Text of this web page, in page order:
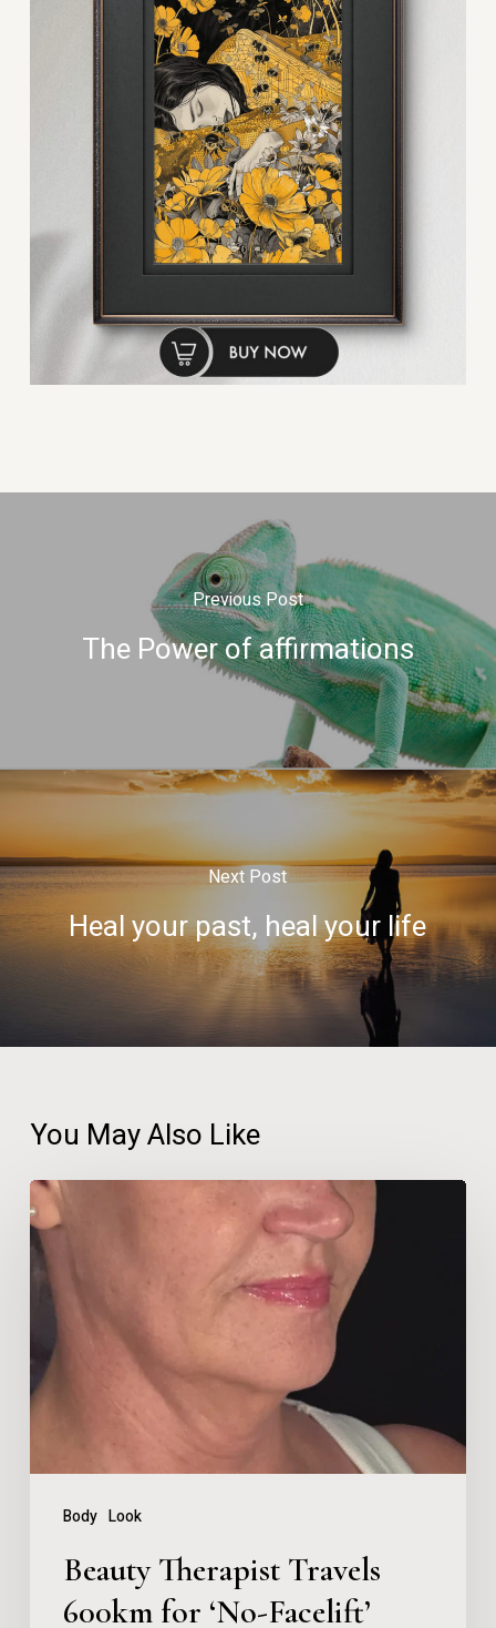
Previous Post
The Power of affirmations
Next Post
Heal your past, heal your life
You May Also Like
Body Look
Beauty
Therapist
Travels
600km
for
‘No-
Facelift’
YearsBeauty Therapist Travels
600km for ‘No-Facelift’